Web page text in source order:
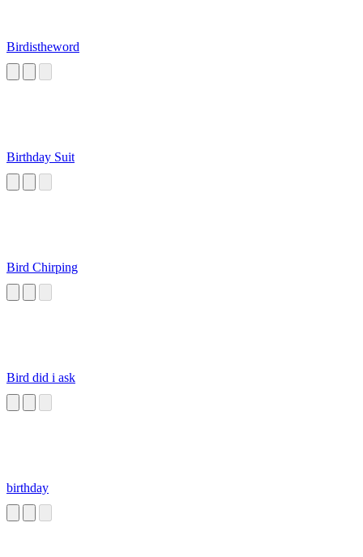
Birdistheword
Birthday Suit
Bird Chirping
Bird did i ask
birthday